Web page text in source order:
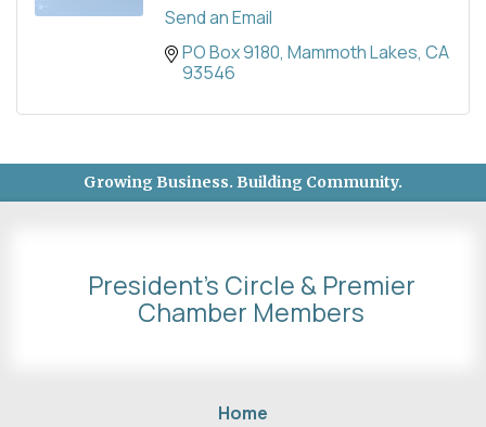
Send an Email
PO Box 9180 Mammoth Lakes CA
93546
Growing Business. Building Community.
President's Circle & Premier
Chamber Members
Home